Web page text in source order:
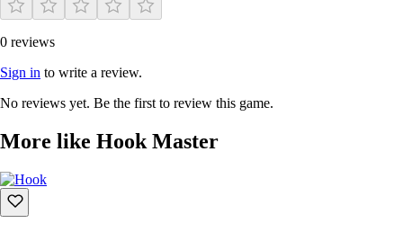
Avoid the different obstacles on every level and learn how
0 reviews
Sign in to write a review.
No reviews yet. Be the first to review this game.
More like Hook Master